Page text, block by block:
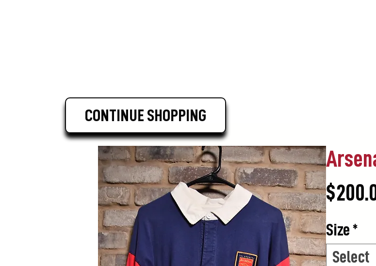
Size*
Select
CONTINUE SHOPPING